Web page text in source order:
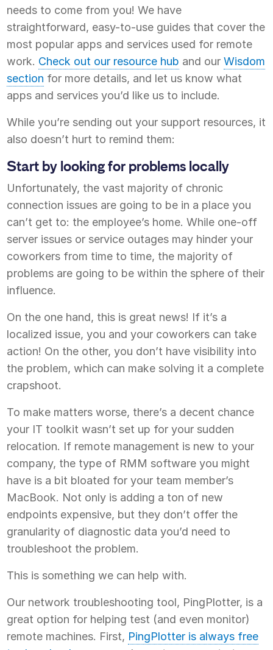
needs to come from you! We have
straightforward, easy-to-use guides that cover the
most popular apps and services used for remote
work. Check out our resource hub and ourWisdom
section for more details, and let us know what
apps and services you’d like us to include.
While you’re sending out your support resources, it
also doesn’t hurt to remind them:
Start by looking for problems locally
Unfortunately, the vast majority of chronic
connection issues are going to be in a place you
can’t get to: the employee’s home. While one-off
server issues or service outages may hinder your
coworkers from time to time, the majority of
problems are going to be within the sphere of their
influence.
On the one hand, this is great news! If it’s a
localized issue, you and your coworkers can take
action! On the other, you don’t have visibility into
the problem, which can make solving it a complete
crapshoot.
To make matters worse, there’s a decent chance
your IT toolkit wasn’t set up for your sudden
relocation. If remote management is new to your
company, the type of RMM software you might
have is a bit bloated for your team member’s
MacBook. Not only is adding a ton of new
endpoints expensive, but they don’t offer the
granularity of diagnostic data you’d need to
troubleshoot the problem.
This is something we can help with.
Our network troubleshooting tool, PingPlotter, is a
great option for helping test (and even monitor)
remote machines. First, PingPlotter is always free